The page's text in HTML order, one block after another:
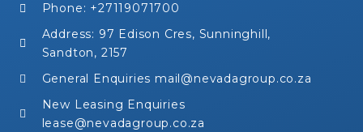
Phone: +27119071700
Address: 97 Edison Cres, Sunninghill,
Sandton, 2157
General Enquiries mail@nevadagroup.co.za
New Leasing Enquiries
lease@nevadagroup.co.za